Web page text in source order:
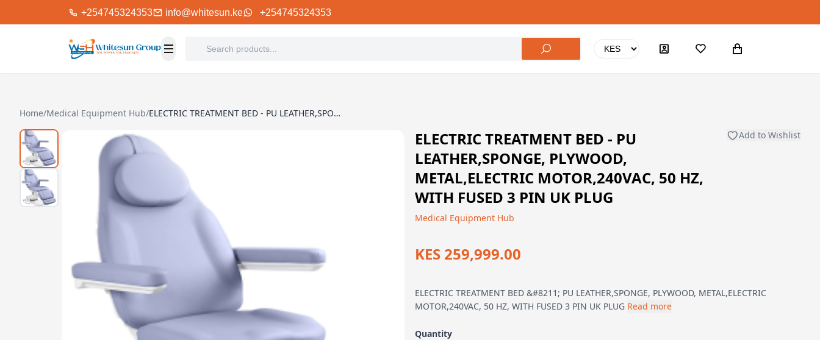
+254745324353 info@whitesun.ke +254745324353
Home/Medical Equipment Hub/ ELECTRIC TREATMENT BED - PU LEATHER,SPONGE, PLYWOOD, METAL,ELECTRIC MOTOR,240VAC, 50 HZ, WITH FUSED 3 PIN UK PLUG
ELECTRIC TREATMENT BED - PU
LEATHER,SPONGE, PLYWOOD,
METAL,ELECTRIC MOTOR,240VAC, 50 HZ,
WITH FUSED 3 PIN UK PLUG
Add to Wishlist
Medical Equipment Hub
KES 259,999.00
ELECTRIC TREATMENT BED &#8211; PU LEATHER,SPONGE, PLYWOOD, METAL,ELECTRIC
MOTOR,240VAC, 50 HZ, WITH FUSED 3 PIN UK PLUG Read more
Quantity